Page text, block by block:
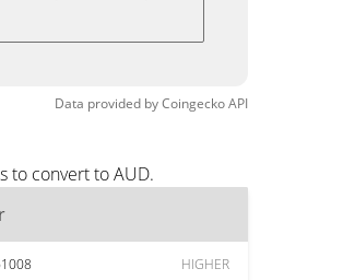
Data provided byCoingeckoAPI
to convert to AUD.
HIGHER